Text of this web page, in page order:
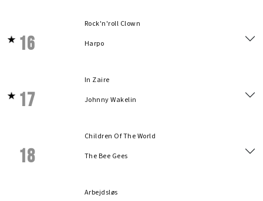
16
Rock'n'roll Clown
Harpo
17
In Zaire
Johnny Wakelin
18
Children Of The World
The Bee Gees
Arbejdsløs